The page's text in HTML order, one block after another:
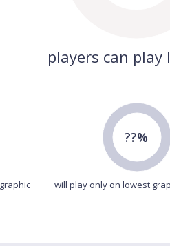
players can play
??%
will play only on lowest